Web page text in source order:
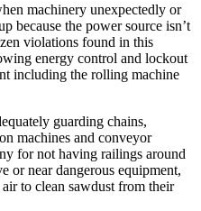
machinery unexpectedly or
because the power source isn’t
violations found in this
energy control and lockout
including the rolling machine
guarding chains,
machines and conveyor
for not having railings around
or near dangerous equipment,
to clean sawdust from their